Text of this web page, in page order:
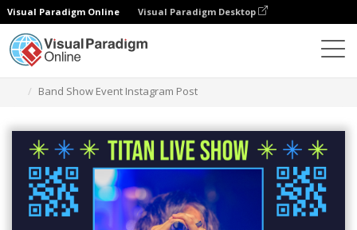
Visual Paradigm Online Visual Paradigm Desktop
Band Show Event Instagram Post